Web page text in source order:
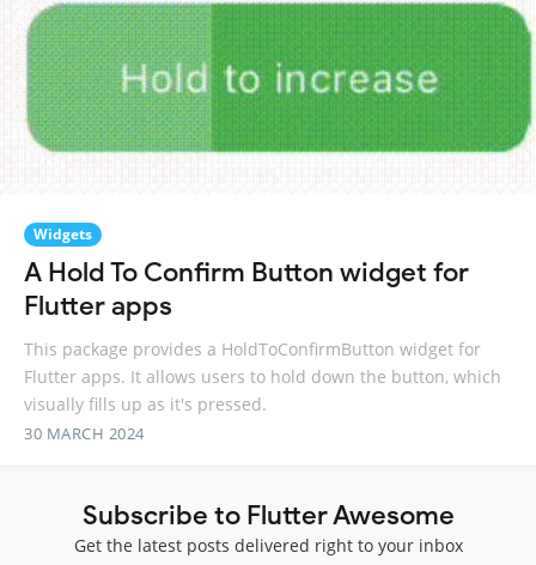
Widgets
A Hold To Confirm Button widget for
Flutter apps
This package provides a HoldToConfirmButton widget for
Flutter apps. It allows users to hold down the button, which
visually fills up as it's pressed.
30 MARCH 2024
Subscribe to Flutter Awesome
Get the latest posts delivered right to your inbox